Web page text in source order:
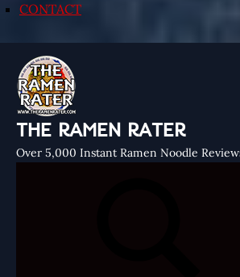
CONTACT
THE RAMEN RATER
Over 5,000 Instant Ramen Noodle